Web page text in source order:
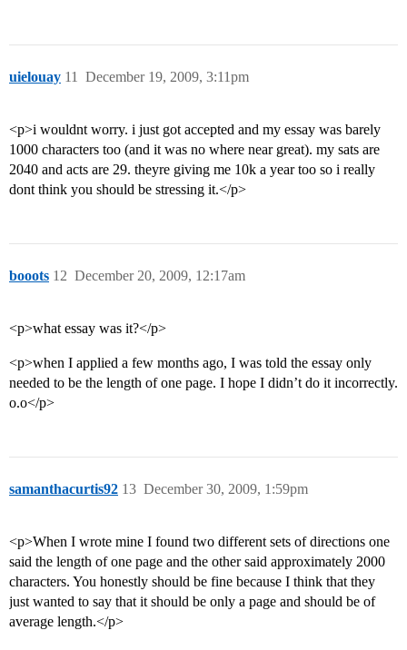
uielouay December 19, 2009, 3:11pm
11
<p>i wouldnt worry. i just got accepted and my essay was barely
1000 characters too (and it was no where near great). my sats are
2040 and acts are 29. theyre giving me 10k a year too so i really
dont think you should be stressing it.</p>
booots December 20, 2009, 12:17am
12
<p>what essay was it?</p>
<p>when I applied a few months ago, I was told the essay only
needed to be the length of one page. I hope I didn’t do it incorrectly.
o.o</p>
samanthacurtis92 December 30, 2009, 1:59pm
13
<p>When I wrote mine I found two different sets of directions one
said the length of one page and the other said approximately 2000
characters. You honestly should be fine because I think that they
just wanted to say that it should be only a page and should be of
average length.</p>